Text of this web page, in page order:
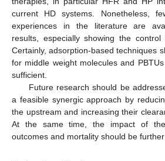
current HD systems. Nonetheless,
experiences in the literature are
results, especially showing the control
Certainly, adsorption-based techniques
for middle weight molecules and
sufficient.
Future research should be
a feasible synergic approach by
the upstream and increasing their
At the same time, the impact of
outcomes and mortality should be